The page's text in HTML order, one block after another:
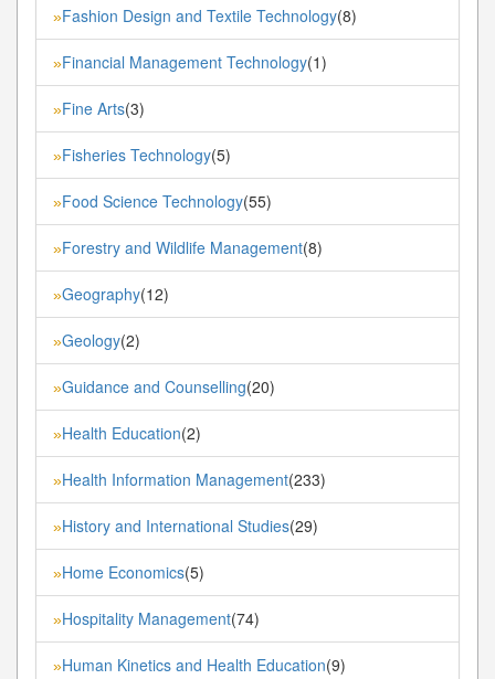
»Fashion Design and Textile Technology(8)
»Financial Management Technology(1)
»Fine Arts(3)
»Fisheries Technology(5)
»Food Science Technology(55)
»Forestry and Wildlife Management(8)
»Geography(12)
»Geology(2)
»Guidance and Counselling(20)
»Health Education(2)
»Health Information Management(233)
»History and International Studies(29)
»Home Economics(5)
»Hospitality Management(74)
»Human Kinetics and Health Education(9)